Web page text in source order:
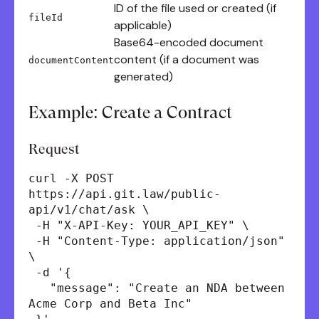
fileId
ID of the file used or created (if
applicable)
documentContent
Base64-encoded document
content (if a document was
generated)
Example: Create a Contract
Request
curl -X POST
https://api.git.law/public-
api/v1/chat/ask \
-H "X-API-Key: YOUR_API_KEY" \
-H "Content-Type: application/json"
\
-d '{
"message": "Create an NDA between
Acme Corp and Beta Inc"